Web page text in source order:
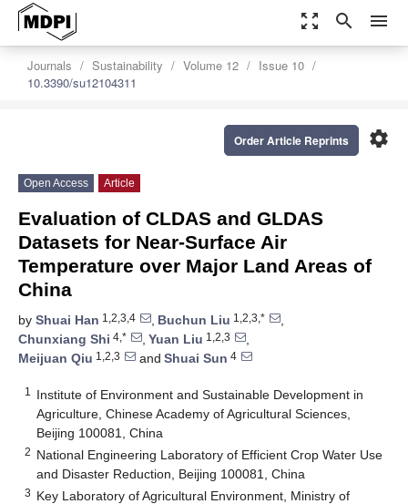
zoom_out_map search menu
Journals Sustainability Volume 12
Issue 10
10.3390/su12104311
settings
Order Article Reprints
Open Access Article
Evaluation of CLDAS and GLDAS
Datasets for Near-Surface Air
Temperature over Major Land Areas of
China
by Shuai Han 1,2,3,4 , Buchun Liu 1,2,3,*
,
Chunxiang Shi 4,* , Yuan Liu 1,2,3
,
Meijuan Qiu 1,2,3 and Shuai Sun 4
1
Institute of Environment and Sustainable Development in
Agriculture, Chinese Academy of Agricultural Sciences,
Beijing 100081, China
2 National Engineering Laboratory of Efficient Crop Water Use
and Disaster Reduction, Beijing 100081, China
3 Key Laboratory of Agricultural Environment, Ministry of